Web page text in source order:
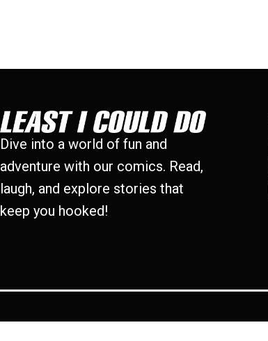
Dive into a world of fun and
adventure with our comics. Read,
laugh, and explore stories that
keep you hooked!